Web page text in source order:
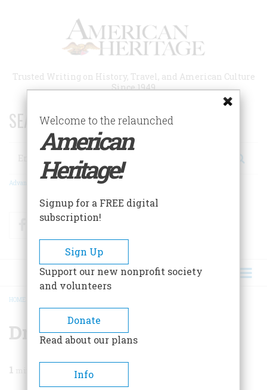
Trusted Writing on History, Travel, and American Culture
Since 1949
SEARCH 75 YEARS OF ESSAYS!
Search
Advanced Search
FacebookTwitter
BREADCRUMB
HOME
Driving Blind
1
Welcome to the relaunched
American
Heritage!
Signup for a FREE digital
subscription!
Sign Up
Support our new nonprofit society
and volunteers
Donate
Read about our plans
Info